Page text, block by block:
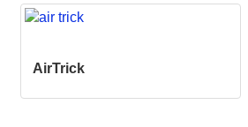
AirTrick